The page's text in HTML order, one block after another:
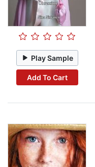
Play Sample
Add To Cart